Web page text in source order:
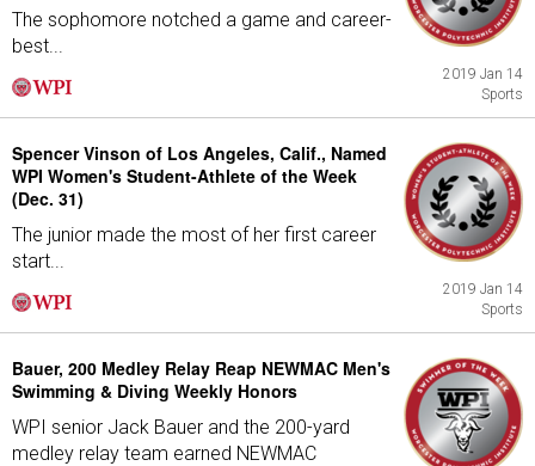
The sophomore notched a game and career-
best...
2019 Jan 14
Sports
Spencer Vinson of Los Angeles, Calif., Named
WPI Women's Student-Athlete of the Week
(Dec. 31)
The junior made the most of her first career
start...
2019 Jan 14
Sports
Bauer, 200 Medley Relay Reap NEWMAC Men's
Swimming & Diving Weekly Honors
WPI senior Jack Bauer and the 200-yard
medley relay team earned NEWMAC